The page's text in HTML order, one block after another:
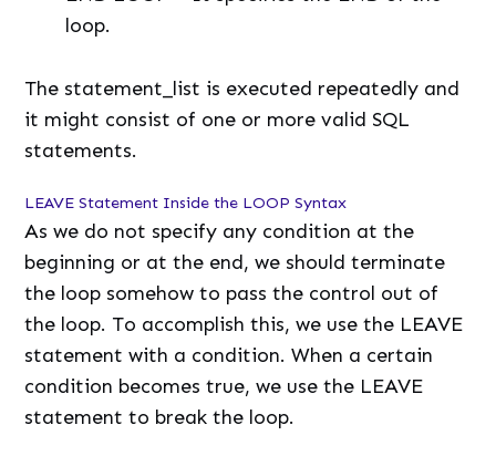
loop.
The statement_list is executed repeatedly and
it might consist of one or more valid SQL
statements.
LEAVE Statement Inside the LOOP Syntax
As we do not specify any condition at the
beginning or at the end, we should terminate
the loop somehow to pass the control out of
the loop. To accomplish this, we use the LEAVE
statement with a condition. When a certain
condition becomes true, we use the LEAVE
statement to break the loop.